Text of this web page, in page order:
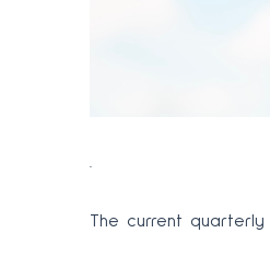
The current